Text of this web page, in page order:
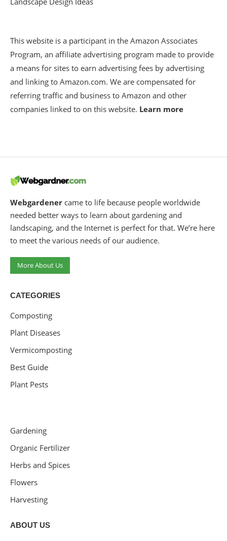
This website is a participant in the Amazon Associates
Program, an affiliate advertising program made to provide
a means for sites to earn advertising fees by advertising
and linking to Amazon.com. We are compensated for
referring traffic and business to Amazon and other
companies linked to on this website. Learn more
Webgardener came to life because people worldwide
needed better ways to learn about gardening and
landscaping, and the Internet is perfect for that. We’re here
to meet the various needs of our audience.
More About Us
CATEGORIES
Composting
Plant Diseases
Vermicomposting
Best Guide
Plant Pests
Gardening
Organic Fertilizer
Herbs and Spices
Flowers
Harvesting
ABOUT US